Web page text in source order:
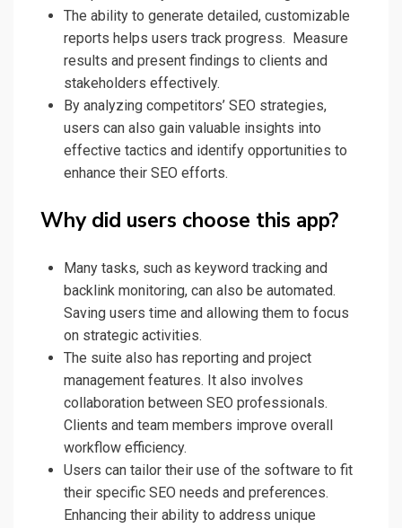
The ability to generate detailed, customizable
reports helps users track progress. Measure
results and present findings to clients and
stakeholders effectively.
By analyzing competitors’ SEO strategies,
users can also gain valuable insights into
effective tactics and identify opportunities to
enhance their SEO efforts.
Why did users choose this app?
Many tasks, such as keyword tracking and
backlink monitoring, can also be automated.
Saving users time and allowing them to focus
on strategic activities.
The suite also has reporting and project
management features. It also involves
collaboration between SEO professionals.
Clients and team members improve overall
workflow efficiency.
Users can tailor their use of the software to fit
their specific SEO needs and preferences.
Enhancing their ability to address unique